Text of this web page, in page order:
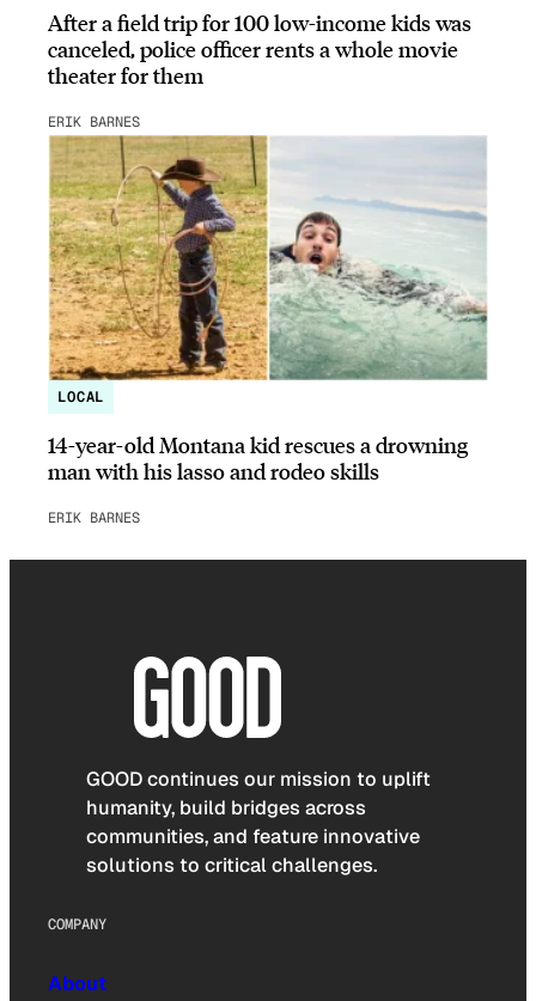
After a field trip for 100 low-income kids was
canceled, police officer rents a whole movie
theater for them
ERIK BARNES
LOCAL
14-year-old Montana kid rescues a drowning
man with his lasso and rodeo skills
ERIK BARNES
GOOD continues our mission to uplift
humanity, build bridges across
communities, and feature innovative
solutions to critical challenges.
COMPANY
About